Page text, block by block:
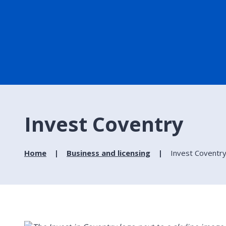
Invest Coventry
Home Business and licensing Invest Coventry